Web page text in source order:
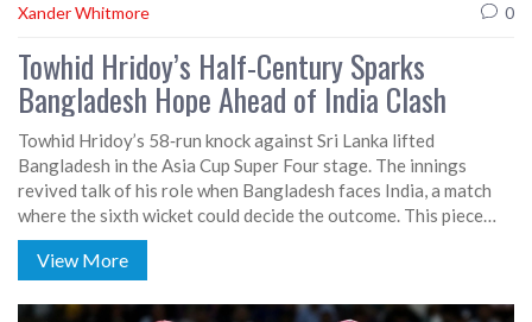
Xander Whitmore 0
Towhid Hridoy’s Half-Century Sparks
Bangladesh Hope Ahead of India Clash
Towhid Hridoy’s 58‑run knock against Sri Lanka lifted
Bangladesh in the Asia Cup Super Four stage. The innings
revived talk of his role when Bangladesh faces India, a match
where the sixth wicket could decide the outcome. This piece
looks at Hridoy’s form, the team’s recent surge, and what to
expect in the upcoming showdown.
View More